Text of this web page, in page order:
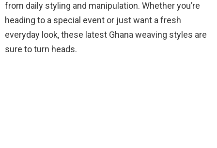
from daily styling and manipulation. Whether you’re
heading to a special event or just want a fresh
everyday look, these latest Ghana weaving styles are
sure to turn heads.